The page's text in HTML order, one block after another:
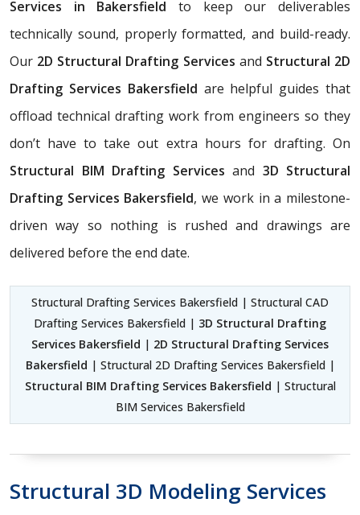
Services in Bakersfield to keep our deliverables
technically sound, properly formatted, and build-ready.
Our 2D Structural Drafting Services and Structural 2D
Drafting Services Bakersfield are helpful guides that
offload technical drafting work from engineers so they
don’t have to take out extra hours for drafting. On
Structural BIM Drafting Services and 3D Structural
Drafting Services Bakersfield, we work in a milestone-
driven way so nothing is rushed and drawings are
delivered before the end date.
Structural Drafting Services Bakersfield | Structural CAD
Drafting Services Bakersfield | 3D Structural Drafting
Services Bakersfield | 2D Structural Drafting Services
Bakersfield | Structural 2D Drafting Services Bakersfield |
Structural BIM Drafting Services Bakersfield | Structural
BIM Services Bakersfield
Structural 3D Modeling Services